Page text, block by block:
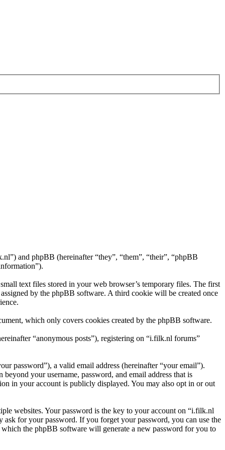
and phpBB (hereinafter “they”, “them”, “their”, “phpBB
text files stored in your web browser’s temporary files. The first
by the phpBB software. A third cookie will be created once
which only covers cookies created by the phpBB software.
“anonymous posts”), registering on “i.filk.nl forums”
password”), a valid email address (hereinafter “your email”).
your username, password, and email address that is
in your account is publicly displayed. You may also opt in or out
websites. Your password is the key to your account on “i.filk.nl
for your password. If you forget your password, you can use the
the phpBB software will generate a new password for you to